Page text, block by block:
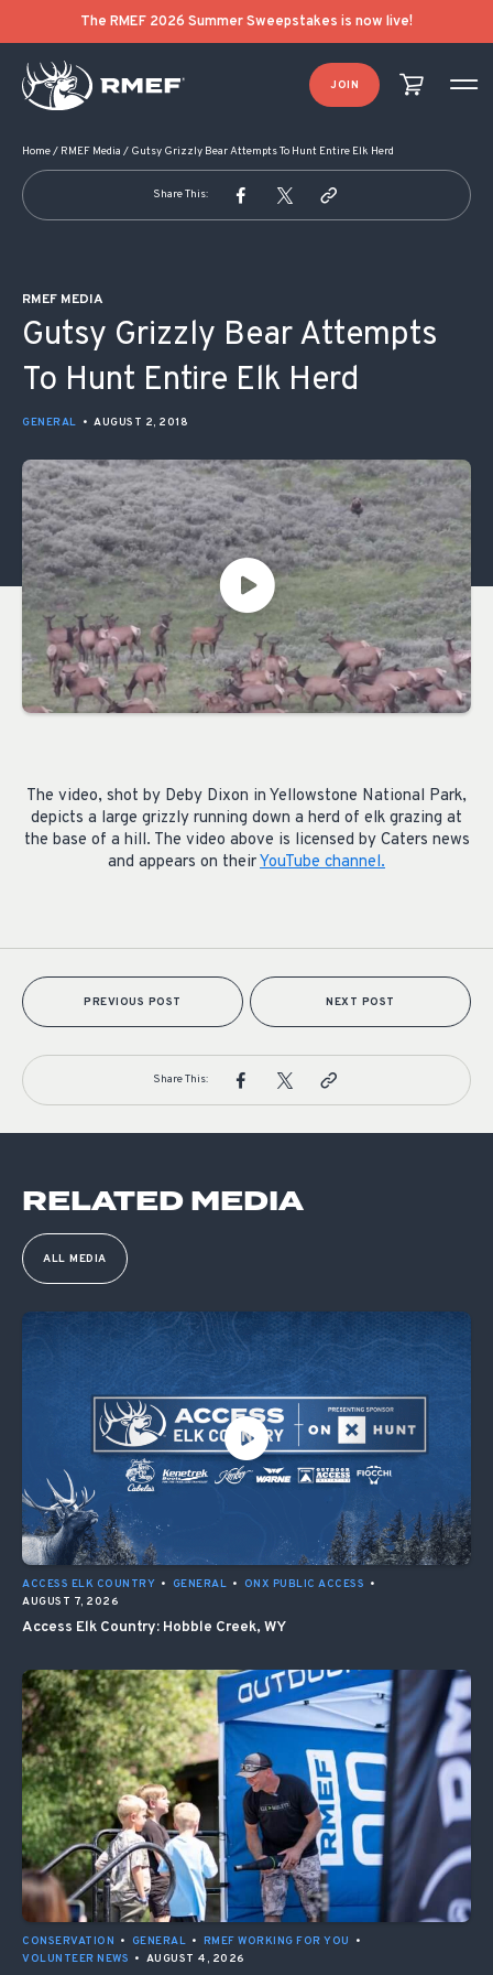
The RMEF 2026 Summer Sweepstakes is now live!
JOIN
Home/ RMEF Media / Gutsy Grizzly Bear Attempts To Hunt Entire Elk Herd
Share This:
RMEF MEDIA
Gutsy Grizzly Bear Attempts
To Hunt Entire Elk Herd
GENERAL • AUGUST 2, 2018
The video, shot by Deby Dixon in Yellowstone National Park,
depicts a large grizzly running down a herd of elk grazing at
the base of a hill. The video above is licensed by Caters news
and appears on theirYouTube channel.
POST NAVIGATION
PREVIOUS POST NEXT POST
Share This:
RELATED MEDIA
ALL MEDIA
ACCESS ELK COUNTRY • GENERAL • ONX PUBLIC ACCESS •
AUGUST 7, 2026
Access Elk Country: Hobble Creek, WY
CONSERVATION • GENERAL • RMEF WORKING FOR YOU
•
VOLUNTEER NEWS • AUGUST 4, 2026